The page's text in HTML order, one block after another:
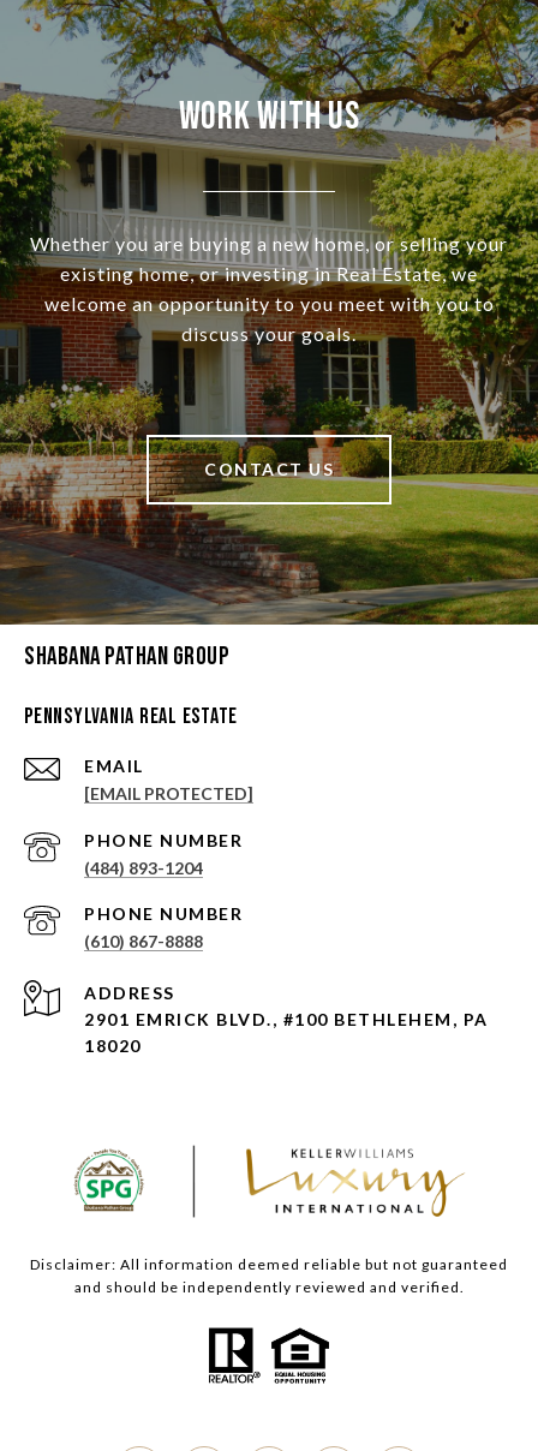
Work With Us
Whether you are buying a new home, or selling your
existing home, or investing in Real Estate, we
welcome an opportunity to you meet with you to
discuss your goals.
CONTACT US
Shabana Pathan Group
Pennsylvania Real Estate
EMAIL
[EMAIL PROTECTED]
PHONE NUMBER
(484) 893-1204
PHONE NUMBER
(610) 867-8888
ADDRESS
2901 EMRICK BLVD., #100 BETHLEHEM, PA
18020
Disclaimer: All information deemed reliable but not guaranteed
and should be independently reviewed and verified.